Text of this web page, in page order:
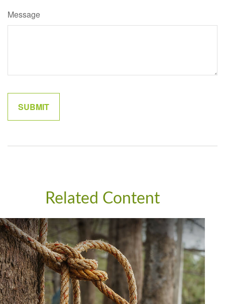
Message
Related Content